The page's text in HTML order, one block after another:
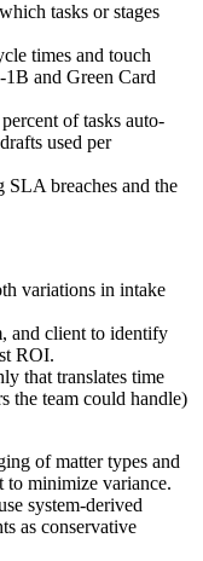
tasks or stages
times and touch
and Green Card
of tasks auto-
used per
breaches and the
variations in intake
and client to identify
ROI.
that translates time
the team could handle)
of matter types and
to minimize variance.
system-derived
as conservative